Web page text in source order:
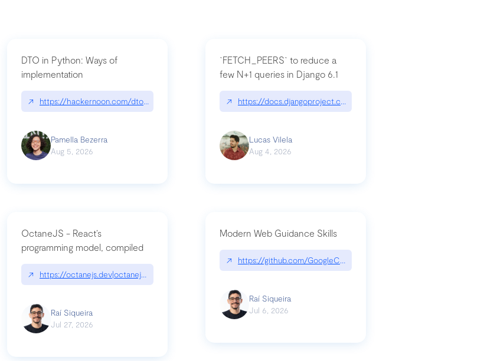
benhowdle89/matinee
DTO in Python: Ways of
implementation
↗ https://hackernoon.com/dto-in-python-an-explanation|hackernoon.com/dto-in-python-an-explanation
Pamella Bezerra
Aug 5, 2026
`FETCH_PEERS` to reduce a
few N+1 queries in Django 6.1
↗ https://docs.djangoproject.com/en/dev/topics/db/fetch-modes/
Lucas Vilela
Aug 4, 2026
pull-requests-are-now-in-public-preview/|github.blog/changelog/2026-07-30-stacked-pull-requests-are-now-in-public-
OctaneJS - React’s
programming model, compiled
↗ https://octanejs.dev|octanejs.dev
Raí Siqueira
Jul 27, 2026
Modern Web Guidance Skills
↗ https://github.com/GoogleChrome/modern-web-guidance-
Raí Siqueira
Jul 6, 2026